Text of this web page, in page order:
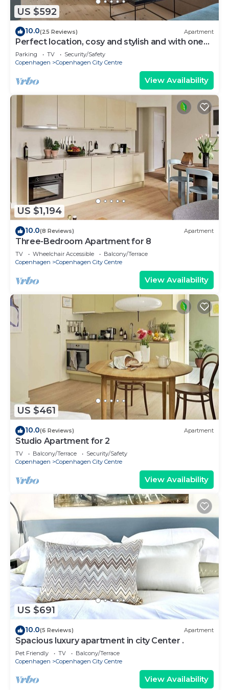
US $592
10.0(25 Reviews) Apartment
Perfect location, cosy and stylish and with one
of the largest bathrooms i town
Parking TV
Security/Safety
Copenhagen
Copenhagen City Centre
View Availability
US $1,194
10.0(8 Reviews) Apartment
Three-Bedroom Apartment for 8
TV Wheelchair Accessible
Balcony/Terrace
Copenhagen
Copenhagen City Centre
View Availability
US $461
10.0(6 Reviews) Apartment
Studio Apartment for 2
TV Balcony/Terrace
Security/Safety
Copenhagen
Copenhagen City Centre
View Availability
US $691
10.0(5 Reviews) Apartment
Spacious luxury apartment in city Center .
Pet Friendly TV
Balcony/Terrace
Copenhagen
Copenhagen City Centre
View Availability